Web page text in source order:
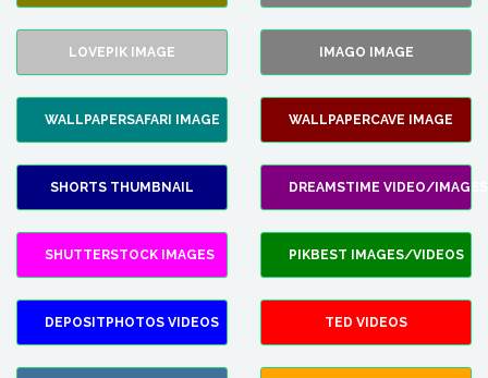
LOVEPIK IMAGE IMAGO IMAGE
WALLPAPERSAFARI IMAGE WALLPAPERCAVE IMAGE
SHORTS THUMBNAIL DREAMSTIME VIDEO/IMAGES
SHUTTERSTOCK IMAGES PIKBEST IMAGES/VIDEOS
DEPOSITPHOTOS VIDEOS TED VIDEOS